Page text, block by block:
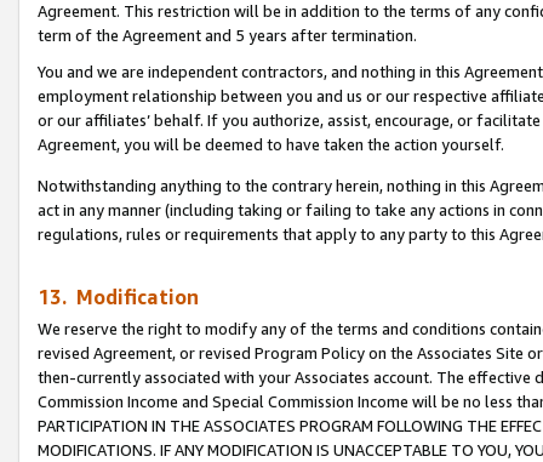
Agreement. This restriction will be in addition to the terms of any
term of the Agreement and 5 years after termination.
You and we are independent contractors, and nothing in this
employment relationship between you and us or our respective
or our affiliates’ behalf. If you authorize, assist, encourage, or
Agreement, you will be deemed to have taken the action yourself.
Notwithstanding anything to the contrary herein, nothing in this
act in any manner (including taking or failing to take any actions in
regulations, rules or requirements that apply to any party to this
13. Modification
We reserve the right to modify any of the terms and conditions
revised Agreement, or revised Program Policy on the Associates
then-currently associated with your Associates account. The
Commission Income and Special Commission Income will be no less
PARTICIPATION IN THE ASSOCIATES PROGRAM FOLLOWING THE
MODIFICATIONS. IF ANY MODIFICATION IS UNACCEPTABLE TO YOU,